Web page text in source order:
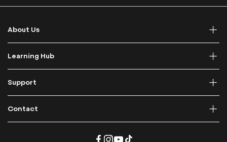
O
u
r
e
w
e
t
About Us
Learning Hub
Support
Contact